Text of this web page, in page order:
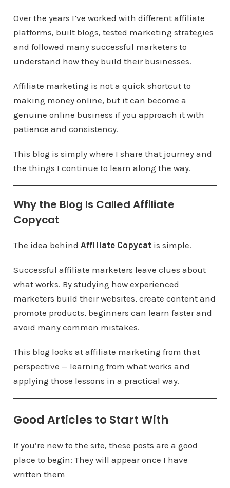
Over the years I’ve worked with different affiliate
platforms, built blogs, tested marketing strategies
and followed many successful marketers to
understand how they build their businesses.
Affiliate marketing is not a quick shortcut to
making money online, but it can become a
genuine online business if you approach it with
patience and consistency.
This blog is simply where I share that journey and
the things I continue to learn along the way.
Why the Blog Is Called Affiliate
Copycat
The idea behind Affiliate Copycatis simple.
Successful affiliate marketers leave clues about
what works. By studying how experienced
marketers build their websites, create content and
promote products, beginners can learn faster and
avoid many common mistakes.
This blog looks at affiliate marketing from that
perspective — learning from what works and
applying those lessons in a practical way.
Good Articles to Start With
If you’re new to the site, these posts are a good
place to begin: They will appear once I have
written them